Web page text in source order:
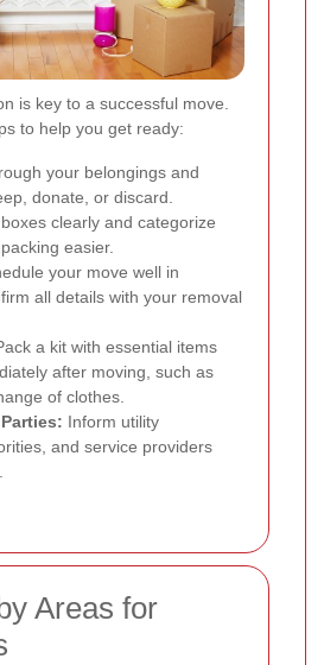
is key to a successful move.
to help you get ready:
your belongings and
donate, or discard.
clearly and categorize
easier.
your move well in
all details with your removal
a kit with essential items
after moving, such as
of clothes.
Inform utility
and service providers
Areas for